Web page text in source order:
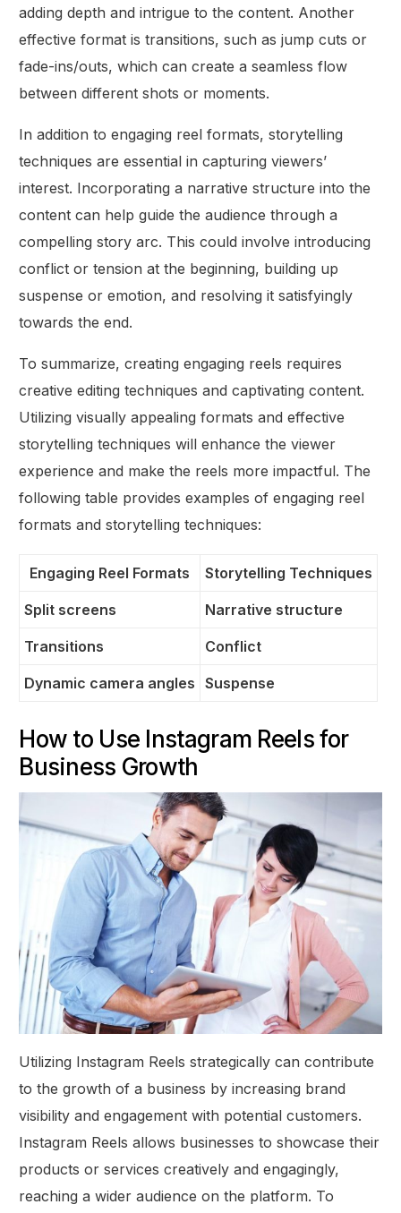
adding depth and intrigue to the content. Another
effective format is transitions, such as jump cuts or
fade-ins/outs, which can create a seamless flow
between different shots or moments.
In addition to engaging reel formats, storytelling
techniques are essential in capturing viewers’
interest. Incorporating a narrative structure into the
content can help guide the audience through a
compelling story arc. This could involve introducing
conflict or tension at the beginning, building up
suspense or emotion, and resolving it satisfyingly
towards the end.
To summarize, creating engaging reels requires
creative editing techniques and captivating content.
Utilizing visually appealing formats and effective
storytelling techniques will enhance the viewer
experience and make the reels more impactful. The
following table provides examples of engaging reel
formats and storytelling techniques:
Engaging Reel Formats Storytelling Techniques
Split screens Narrative structure
Transitions Conflict
Dynamic camera angles Suspense
How to Use Instagram Reels for
Business Growth
Utilizing Instagram Reels strategically can contribute
to the growth of a business by increasing brand
visibility and engagement with potential customers.
Instagram Reels allows businesses to showcase their
products or services creatively and engagingly,
reaching a wider audience on the platform. To